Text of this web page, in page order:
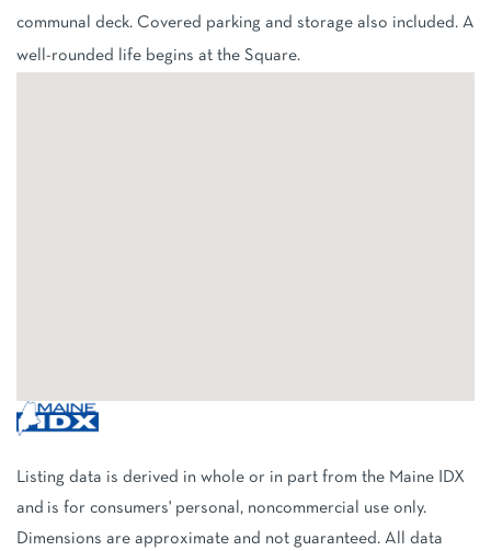
communal deck. Covered parking and storage also included. A
well-rounded life begins at the Square.
Listing data is derived in whole or in part from the Maine IDX
and is for consumers' personal, noncommercial use only.
Dimensions are approximate and not guaranteed. All data